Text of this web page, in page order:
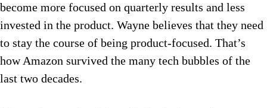
become more focused on quarterly results and less
invested in the product. Wayne believes that they need
to stay the course of being product-focused. That’s
how Amazon survived the many tech bubbles of the
last two decades.